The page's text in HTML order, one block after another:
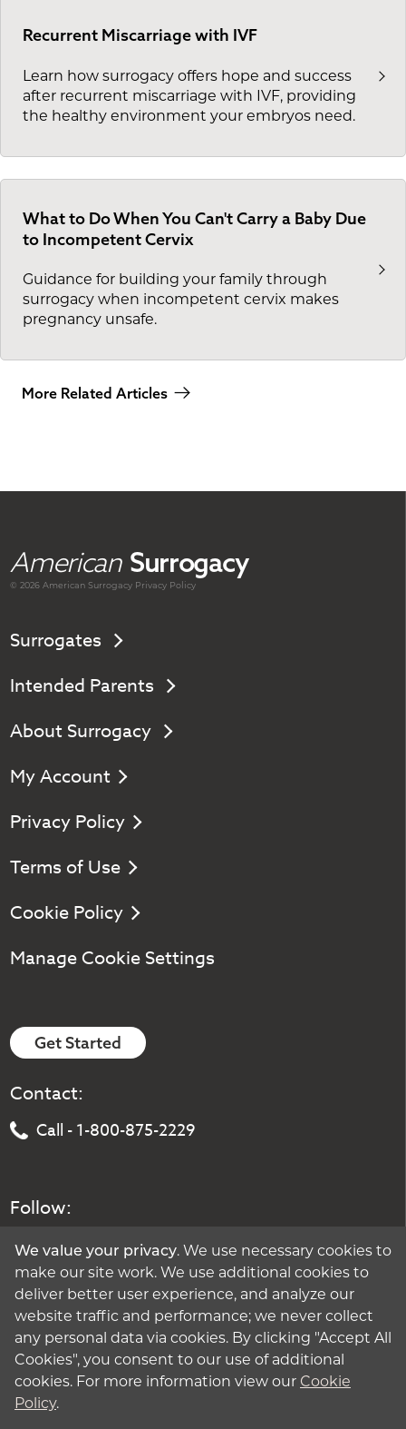
Recurrent Miscarriage with IVF
Learn how surrogacy offers hope and success
after recurrent miscarriage with IVF, providing
the healthy environment your embryos need.
What to Do When You Can't Carry a Baby Due
to Incompetent Cervix
Guidance for building your family through
surrogacy when incompetent cervix makes
pregnancy unsafe.
More Related Articles
American Surrogacy
© 2026 AmericanSurrogacy Privacy Policy
Surrogates
Intended Parents
About Surrogacy
My Account
Privacy Policy
Terms of Use
Cookie Policy
Manage Cookie Settings
Get Started
Contact:
Call - 1-800-875-2229
Follow:
We value your privacy. We use necessary cookies to
make our site work. We use additional cookies to
deliver better user experience, and analyze our
website traffic and performance; we never collect
any personal data via cookies. By clicking "Accept All
Cookies", you consent to our use of additional
cookies. For more information view our Cookie
Policy.